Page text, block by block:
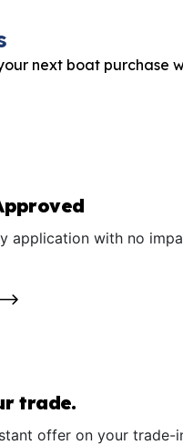
next boat purchase
application with no
trade.
offer on your trade-